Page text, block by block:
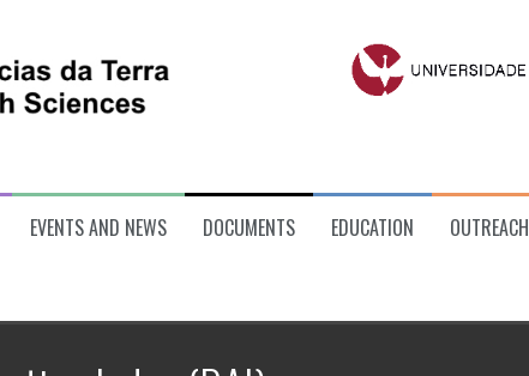
EVENTS AND NEWS DOCUMENTS EDUCATION OUTREACH